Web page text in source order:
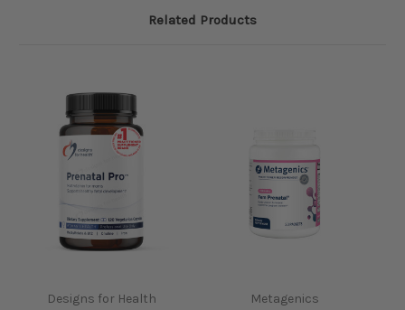
Related Products
Designs for Health Metagenics